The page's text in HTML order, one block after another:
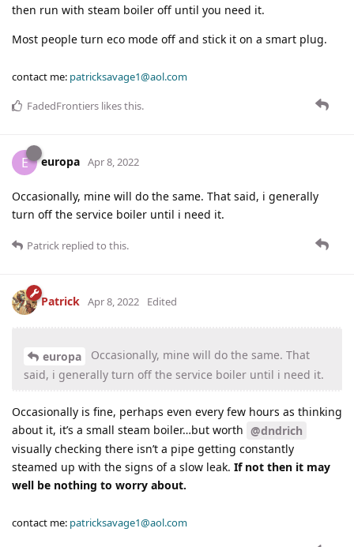
then run with steam boiler off until you need it.
Most people turn eco mode off and stick it on a smart plug.
contact me: patricksavage1@aol.com
FadedFrontiers likes this.
E europa Apr 8, 2022
Occasionally, mine will do the same. That said, i generally
turn off the service boiler until i need it.
Patrick replied to this.
Patrick Apr 8, 2022 Edited
europa
Occasionally, mine will do the same. That
said, i generally turn off the service boiler until i need it.
Occasionally is fine, perhaps even every few hours as thinking
about it, it’s a small steam boiler…but worth @dndrich
visually checking there isn’t a pipe getting constantly
steamed up with the signs of a slow leak. If not then it may
well be nothing to worry about.
contact me: patricksavage1@aol.com